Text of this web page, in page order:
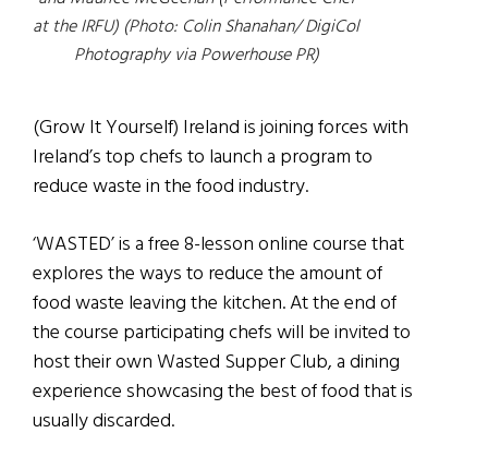
at the IRFU) (Photo: Colin Shanahan/ DigiCol
Photography via Powerhouse PR)
(Grow It Yourself) Ireland is joining forces with
Ireland’s top chefs to launch a program to
reduce waste in the food industry.
‘WASTED’ is a free 8-lesson online course that
explores the ways to reduce the amount of
food waste leaving the kitchen. At the end of
the course participating chefs will be invited to
host their own Wasted Supper Club, a dining
experience showcasing the best of food that is
usually discarded.